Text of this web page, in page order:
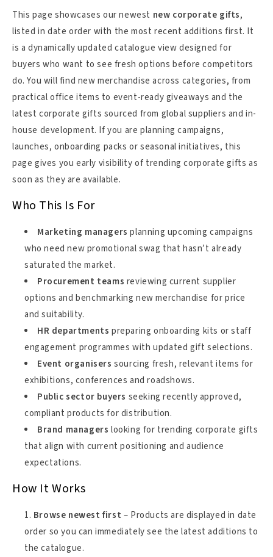
This page showcases our newest new corporate gifts,
listed in date order with the most recent additions first. It
is a dynamically updated catalogue view designed for
buyers who want to see fresh options before competitors
do. You will find new merchandise across categories, from
practical office items to event-ready giveaways and the
latest corporate gifts sourced from global suppliers and in-
house development. If you are planning campaigns,
launches, onboarding packs or seasonal initiatives, this
page gives you early visibility of trending corporate gifts as
soon as they are available.
Who This Is For
Marketing managers planning upcoming campaigns
who need new promotional swag that hasn’t already
saturated the market.
Procurement teams reviewing current supplier
options and benchmarking new merchandise for price
and suitability.
HR departments preparing onboarding kits or staff
engagement programmes with updated gift selections.
Event organisers sourcing fresh, relevant items for
exhibitions, conferences and roadshows.
Public sector buyers seeking recently approved,
compliant products for distribution.
Brand managers looking for trending corporate gifts
that align with current positioning and audience
expectations.
How It Works
Browse newest first – Products are displayed in date
order so you can immediately see the latest additions to
the catalogue.